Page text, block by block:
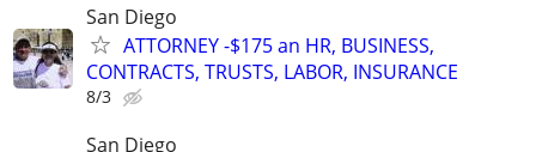
San Diego
ATTORNEY -$175 an HR, BUSINESS,
CONTRACTS, TRUSTS, LABOR, INSURANCE
8/3
San Diego